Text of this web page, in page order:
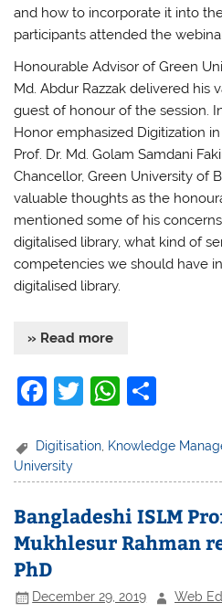
and how to incorporate it into
participants attended the
Honourable Advisor of Green
Md. Abdur Razzak delivered his
guest of honour of the session.
Honor emphasized Digitization
Prof. Dr. Md. Golam Samdani
Chancellor, Green University of
valuable thoughts as the
mentioned some of his
digitalised library, what kind of
competencies we should have
digitalised library.
» Read more
F
c
e
b
o
o
k
T
itt
er
W
at
s
A
p
ar
e
Digitisation, Knowledge
University
Bangladeshi ISLM
Mukhlesur Rahman
PhD
December 29, 2019 Web